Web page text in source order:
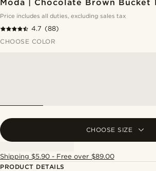
Moda | Chocolate Brown Bucket
Price includes all duties, excluding sales tax
4.7 (88)
CHOOSE COLOR
CHOOSE SIZE
Shipping $5.90 - Free over $89.00
PRODUCT DETAILS